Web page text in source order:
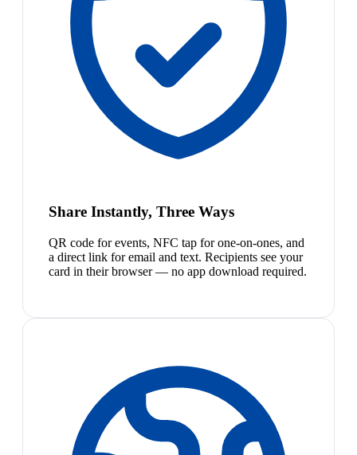
Share Instantly, Three Ways
QR code for events, NFC tap for one-on-ones, and
a direct link for email and text. Recipients see your
card in their browser — no app download required.